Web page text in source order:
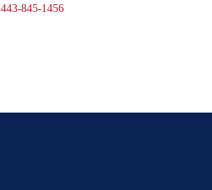
443-845-1456